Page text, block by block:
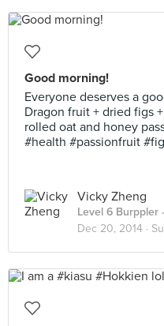
Good morning!
Everyone deserves a
Dragon fruit + dried figs
rolled oat and honey
#health #passionfruit
Vicky Zheng
Level 6 Burppler
Dec 20, 2014 ·